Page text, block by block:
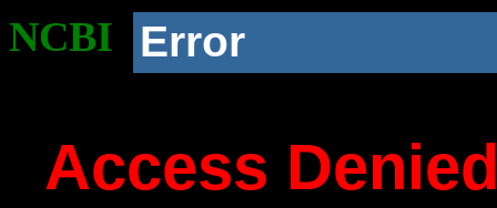
NCBI Error
Access